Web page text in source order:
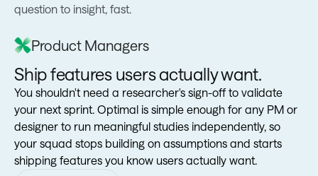
question to insight, fast.
Product Managers
Ship features users actually want.
You shouldn't need a researcher's sign-off to validate
your next sprint. Optimal is simple enough for any PM or
designer to run meaningful studies independently, so
your squad stops building on assumptions and starts
shipping features you know users actually want.